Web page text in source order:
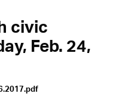
civic
Feb. 24,